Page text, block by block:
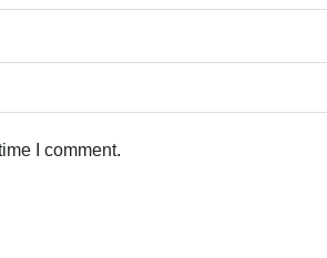
I comment.